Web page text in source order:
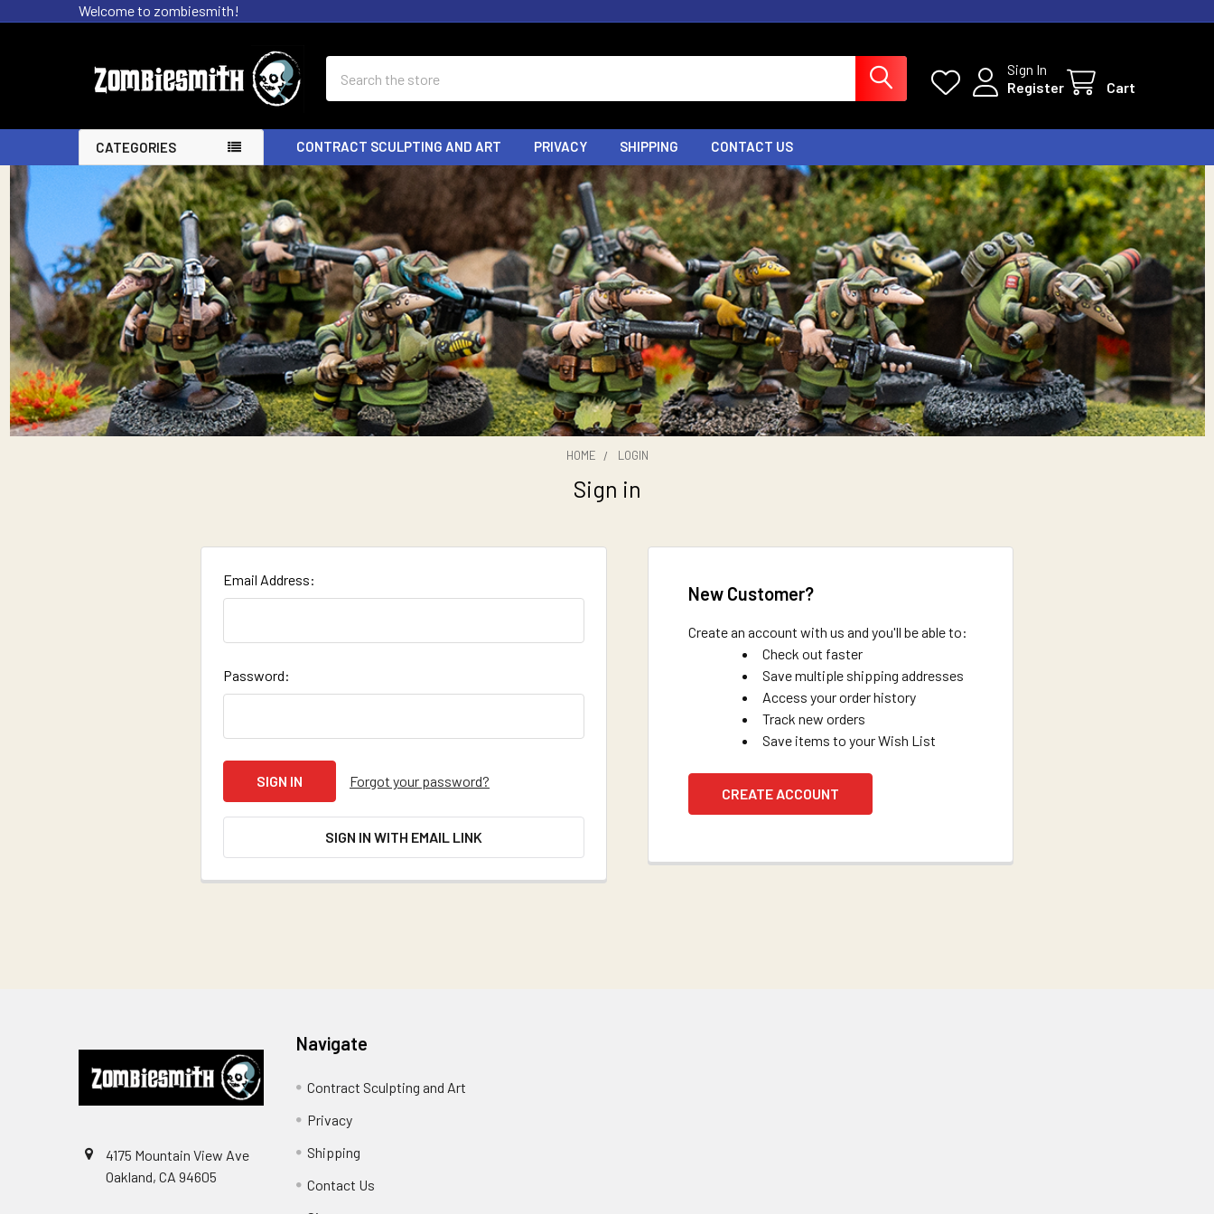
Welcome to zombiesmith!
Sign In
Register
Cart
CATEGORIES CONTRACT SCULPTING AND ART PRIVACY SHIPPING CONTACT US
HOME LOGIN
Sign in
Email Address:
Password:
Forgot your password?
SIGN IN WITH EMAIL LINK
New Customer?
Create an account with us and you'll be able to:
Check out faster
Save multiple shipping addresses
Access your order history
Track new orders
Save items to your Wish List
CREATE ACCOUNT
4175 Mountain View Ave
Oakland, CA 94605
Navigate
Contract Sculpting and Art
Privacy
Shipping
Contact Us